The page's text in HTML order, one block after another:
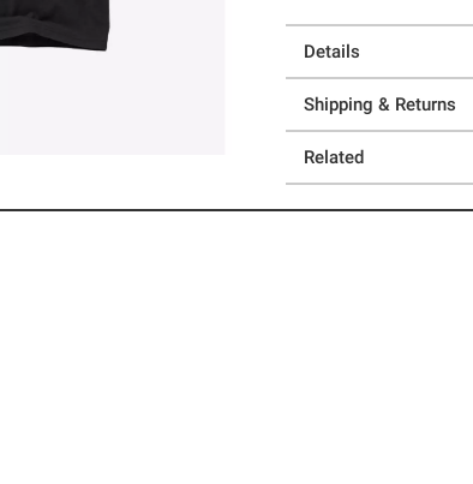
Details
Shipping & Returns
Related